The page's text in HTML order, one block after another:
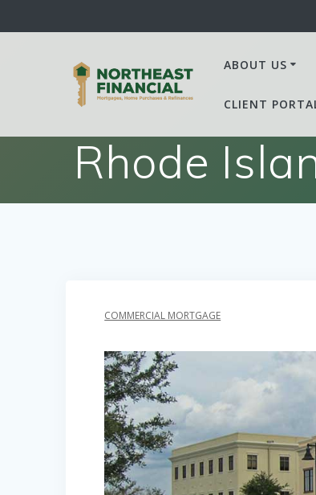
to
ABOUT US
CLIENT
Rhode
COMMERCIAL MORTGAGE